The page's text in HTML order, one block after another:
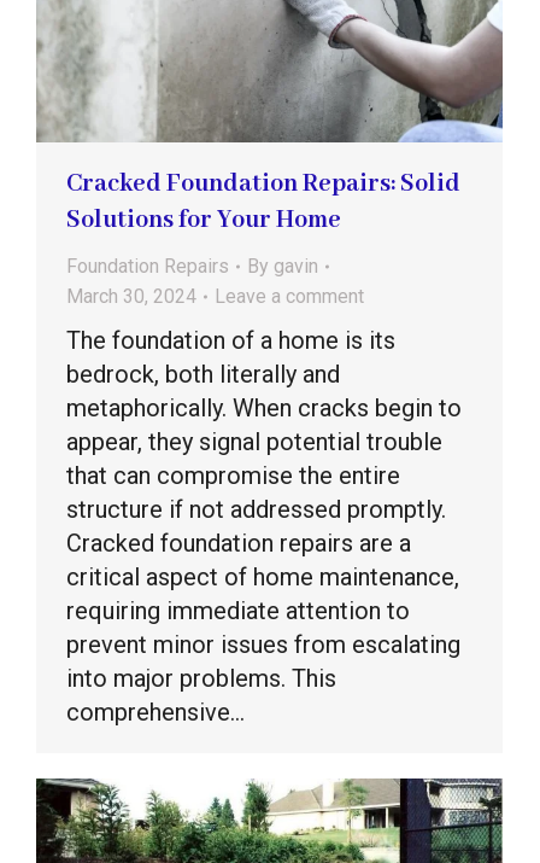
Cracked Foundation Repairs: Solid
Solutions for Your Home
Foundation Repairs By gavin
March 30, 2024
Leave a comment
The foundation of a home is its
bedrock, both literally and
metaphorically. When cracks begin to
appear, they signal potential trouble
that can compromise the entire
structure if not addressed promptly.
Cracked foundation repairs are a
critical aspect of home maintenance,
requiring immediate attention to
prevent minor issues from escalating
into major problems. This
comprehensive…